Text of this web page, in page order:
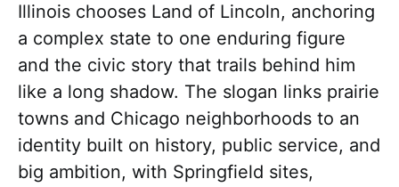
Illinois chooses Land of Lincoln, anchoring
a complex state to one enduring figure
and the civic story that trails behind him
like a long shadow. The slogan links prairie
towns and Chicago neighborhoods to an
identity built on history, public service, and
big ambition, with Springfield sites,